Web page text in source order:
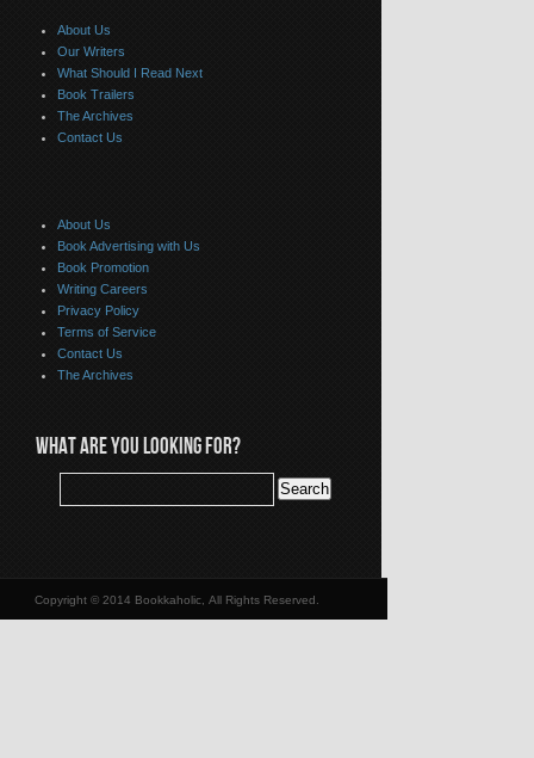
About Us
Our Writers
What Should I Read Next
Book Trailers
The Archives
Contact Us
About Us
Book Advertising with Us
Book Promotion
Writing Careers
Privacy Policy
Terms of Service
Contact Us
The Archives
WHAT ARE YOU LOOKING FOR?
Copyright © 2014 Bookkaholic, All Rights Reserved.